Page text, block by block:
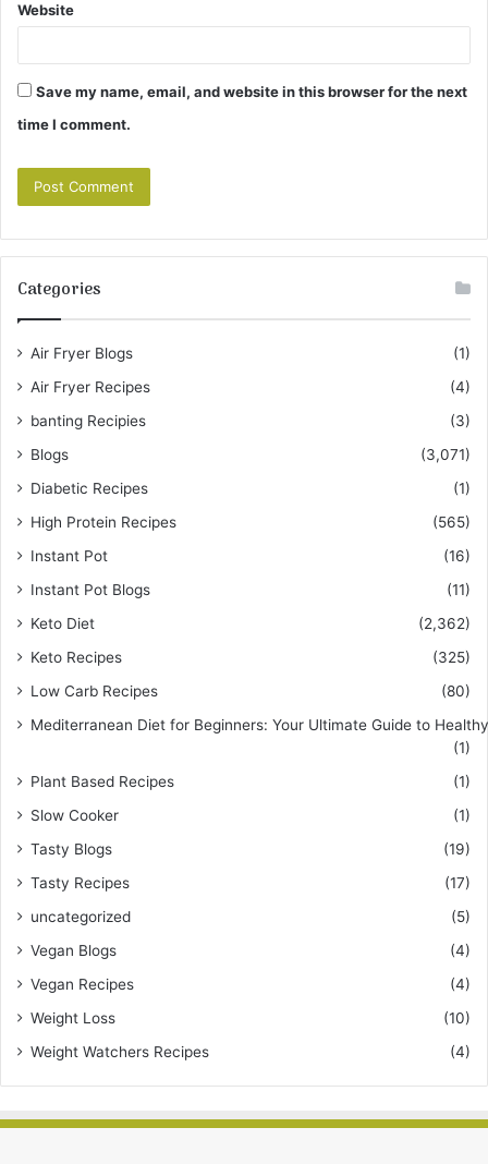
Website
Save my name, email, and website in this browser for the next
time I comment.
Categories
Air Fryer Blogs
(1)
Air Fryer Recipes
(4)
banting Recipies
(3)
Blogs
(3,071)
Diabetic Recipes
(1)
High Protein Recipes
(565)
Instant Pot
(16)
Instant Pot Blogs
(11)
Keto Diet
(2,362)
Keto Recipes
(325)
Low Carb Recipes
(80)
Mediterranean Diet for Beginners: Your Ultimate Guide to
(1)
Plant Based Recipes
(1)
Slow Cooker
(1)
Tasty Blogs
(19)
Tasty Recipes
(17)
uncategorized
(5)
Vegan Blogs
(4)
Vegan Recipes
(4)
Weight Loss
(10)
Weight Watchers Recipes
(4)